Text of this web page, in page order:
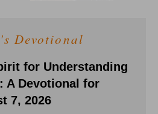
Devotional
for Understanding
A Devotional for
7, 2026